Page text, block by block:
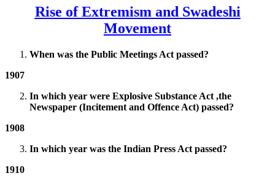
Rise of Extremism and Swadeshi
Movement
When was the Public Meetings Act passed?
1907
In which year were Explosive Substance Act ,the
Newspaper (Incitement and Offence Act) passed?
1908
In which year was the Indian Press Act passed?
1910